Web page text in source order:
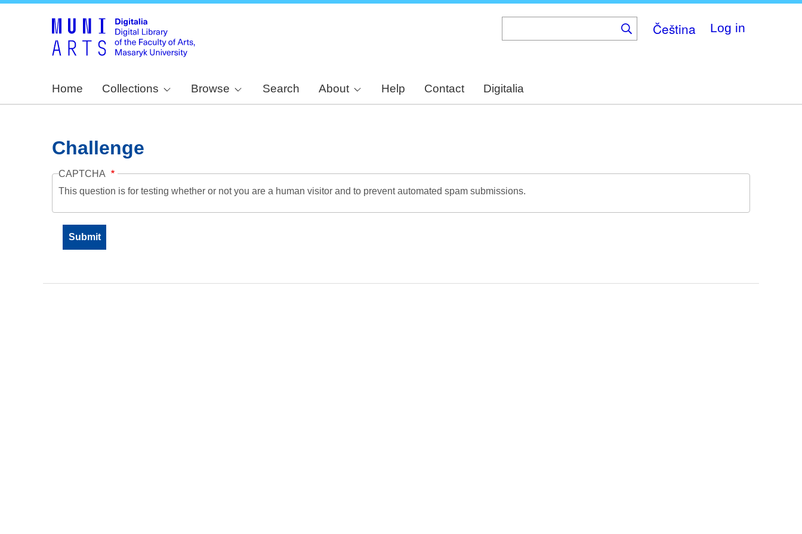
Čeština Log in
Home Collections Browse Search About Help Contact Digitalia
Challenge
CAPTCHA
This question is for testing whether or not you are a human visitor and to prevent automated spam submissions.